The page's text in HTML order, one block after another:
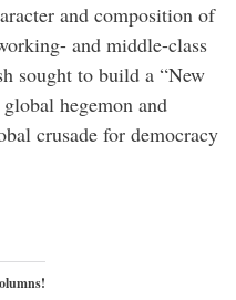
and composition of
and middle-class
sought to build a “New
hegemon and
crusade for democracy